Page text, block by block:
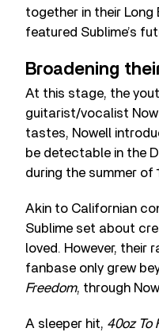
together in their
featured Sublime’s
Broadening
At this stage, the
guitarist/vocalist
tastes, Nowell
be detectable in the
during the summer of
Akin to Californian
Sublime set about
loved. However, their
fanbase only grew
Freedom, through
A sleeper hit, 40oz To